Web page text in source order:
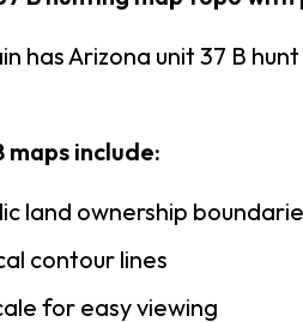
has Arizona unit 37 B
maps include:
land ownership
contour lines
for easy viewing